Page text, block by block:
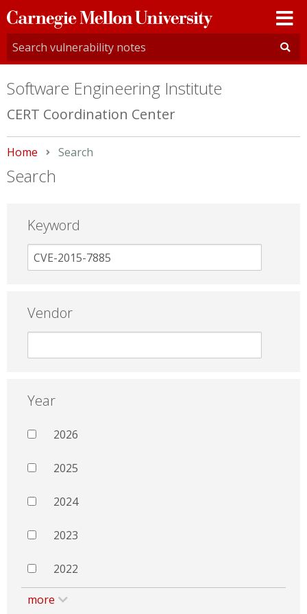
Carnegie
Mellon
University
Software Engineering Institute
CERT Coordination Center
Home Current:
Search
Search
Keyword
Vendor
Year
2026
2025
2024
2023
2022
more